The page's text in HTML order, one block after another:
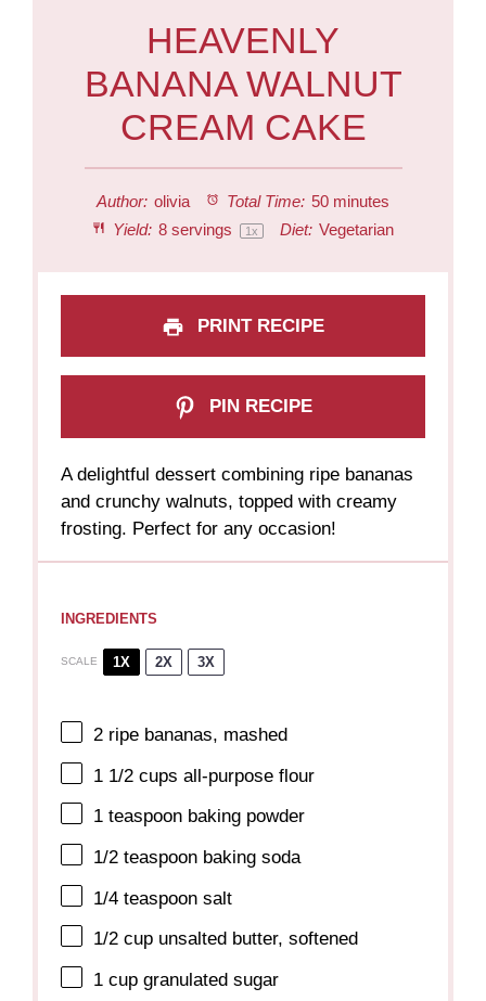
HEAVENLY
BANANA WALNUT
CREAM CAKE
Author: olivia Total Time: 50 minutes
Yield: 8servings 1x Diet: Vegetarian
PRINT RECIPE
PIN RECIPE
A delightful dessert combining ripe bananas
and crunchy walnuts, topped with creamy
frosting. Perfect for any occasion!
INGREDIENTS
SCALE 1X 2X 3X
2 ripe bananas, mashed
1 1/2 cups all-purpose flour
1 teaspoon baking powder
1/2 teaspoon baking soda
1/4 teaspoon salt
1/2 cup unsalted butter, softened
1 cup granulated sugar